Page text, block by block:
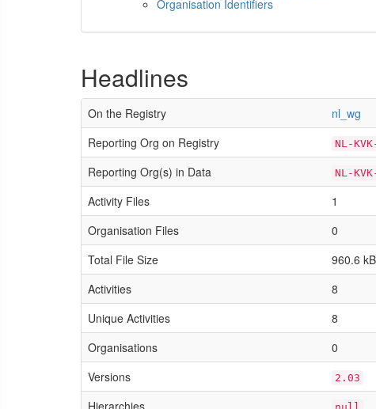
Organisation Identifiers
Headlines
On the Registry
nl_wg
Reporting Org on Registry
NL-
Reporting Org(s) in Data NL-
Activity Files
1
Organisation Files
0
Total File Size
960.6 kB
Activities
8
Unique Activities
8
Organisations
0
Versions
2.03
Hierarchies